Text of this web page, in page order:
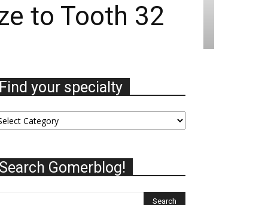
to Tooth 32
your specialty
Gomerblog!